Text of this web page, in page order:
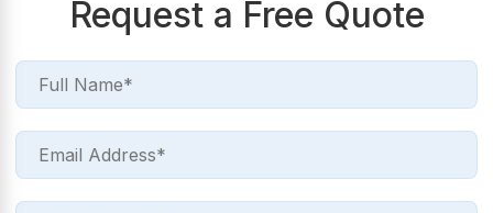
Request a Free Quote